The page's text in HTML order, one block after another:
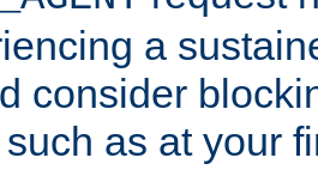
a
consider
as at your